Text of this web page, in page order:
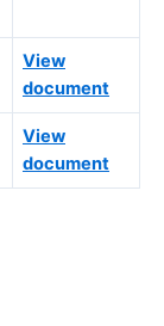
View
document
View
document